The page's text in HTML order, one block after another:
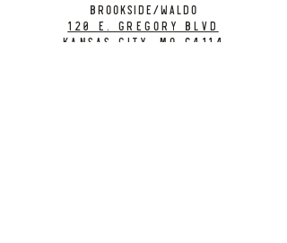
BROOKSIDE/WALDO
120 E. Gregory Blvd
Kansas City, MO 64114